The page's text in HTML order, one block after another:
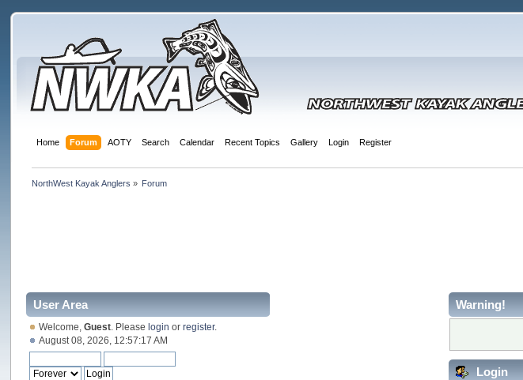
Home Forum AOTY Search Calendar Recent Topics Gallery Login Register
NorthWest Kayak Anglers » Forum
User Area
Welcome,Guest . Pleaselogin orregister.
August 08, 2026, 12:57:17 AM
Warning!
Login